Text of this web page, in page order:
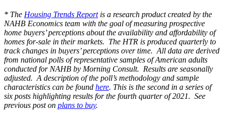
* The Housing Trends Reportis a research product created by the
NAHB Economics team with the goal of measuring prospective
home buyers’ perceptions about the availability and affordability of
homes for-sale in their markets. The HTR is produced quarterly to
track changes in buyers’ perceptions over time. All data are derived
from national polls of representative samples of American adults
conducted for NAHB by Morning Consult. Results are seasonally
adjusted. A description of the poll’s methodology and sample
characteristics can be found here. This is the second in a series of
six posts highlighting results for the fourth quarter of 2021. See
previous post on plans to buy.